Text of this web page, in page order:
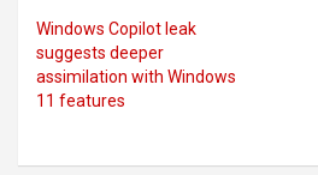
Windows Copilot leak
suggests deeper
assimilation with Windows
11 features